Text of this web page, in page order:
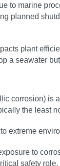
to marine
planned
plant
a seawater
corrosion)
the least
extreme
to
safety